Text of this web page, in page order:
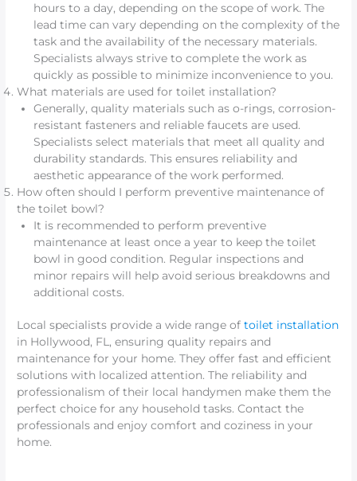
hours to a day, depending on the scope of work. The
lead time can vary depending on the complexity of the
task and the availability of the necessary materials.
Specialists always strive to complete the work as
quickly as possible to minimize inconvenience to you.
What materials are used for toilet installation?
Generally, quality materials such as o-rings, corrosion-
resistant fasteners and reliable faucets are used.
Specialists select materials that meet all quality and
durability standards. This ensures reliability and
aesthetic appearance of the work performed.
How often should I perform preventive maintenance of
the toilet bowl?
It is recommended to perform preventive
maintenance at least once a year to keep the toilet
bowl in good condition. Regular inspections and
minor repairs will help avoid serious breakdowns and
additional costs.
Local specialists provide a wide range oftoilet installation
in Hollywood, FL, ensuring quality repairs and
maintenance for your home. They offer fast and efficient
solutions with localized attention. The reliability and
professionalism of their local handymen make them the
perfect choice for any household tasks. Contact the
professionals and enjoy comfort and coziness in your
home.